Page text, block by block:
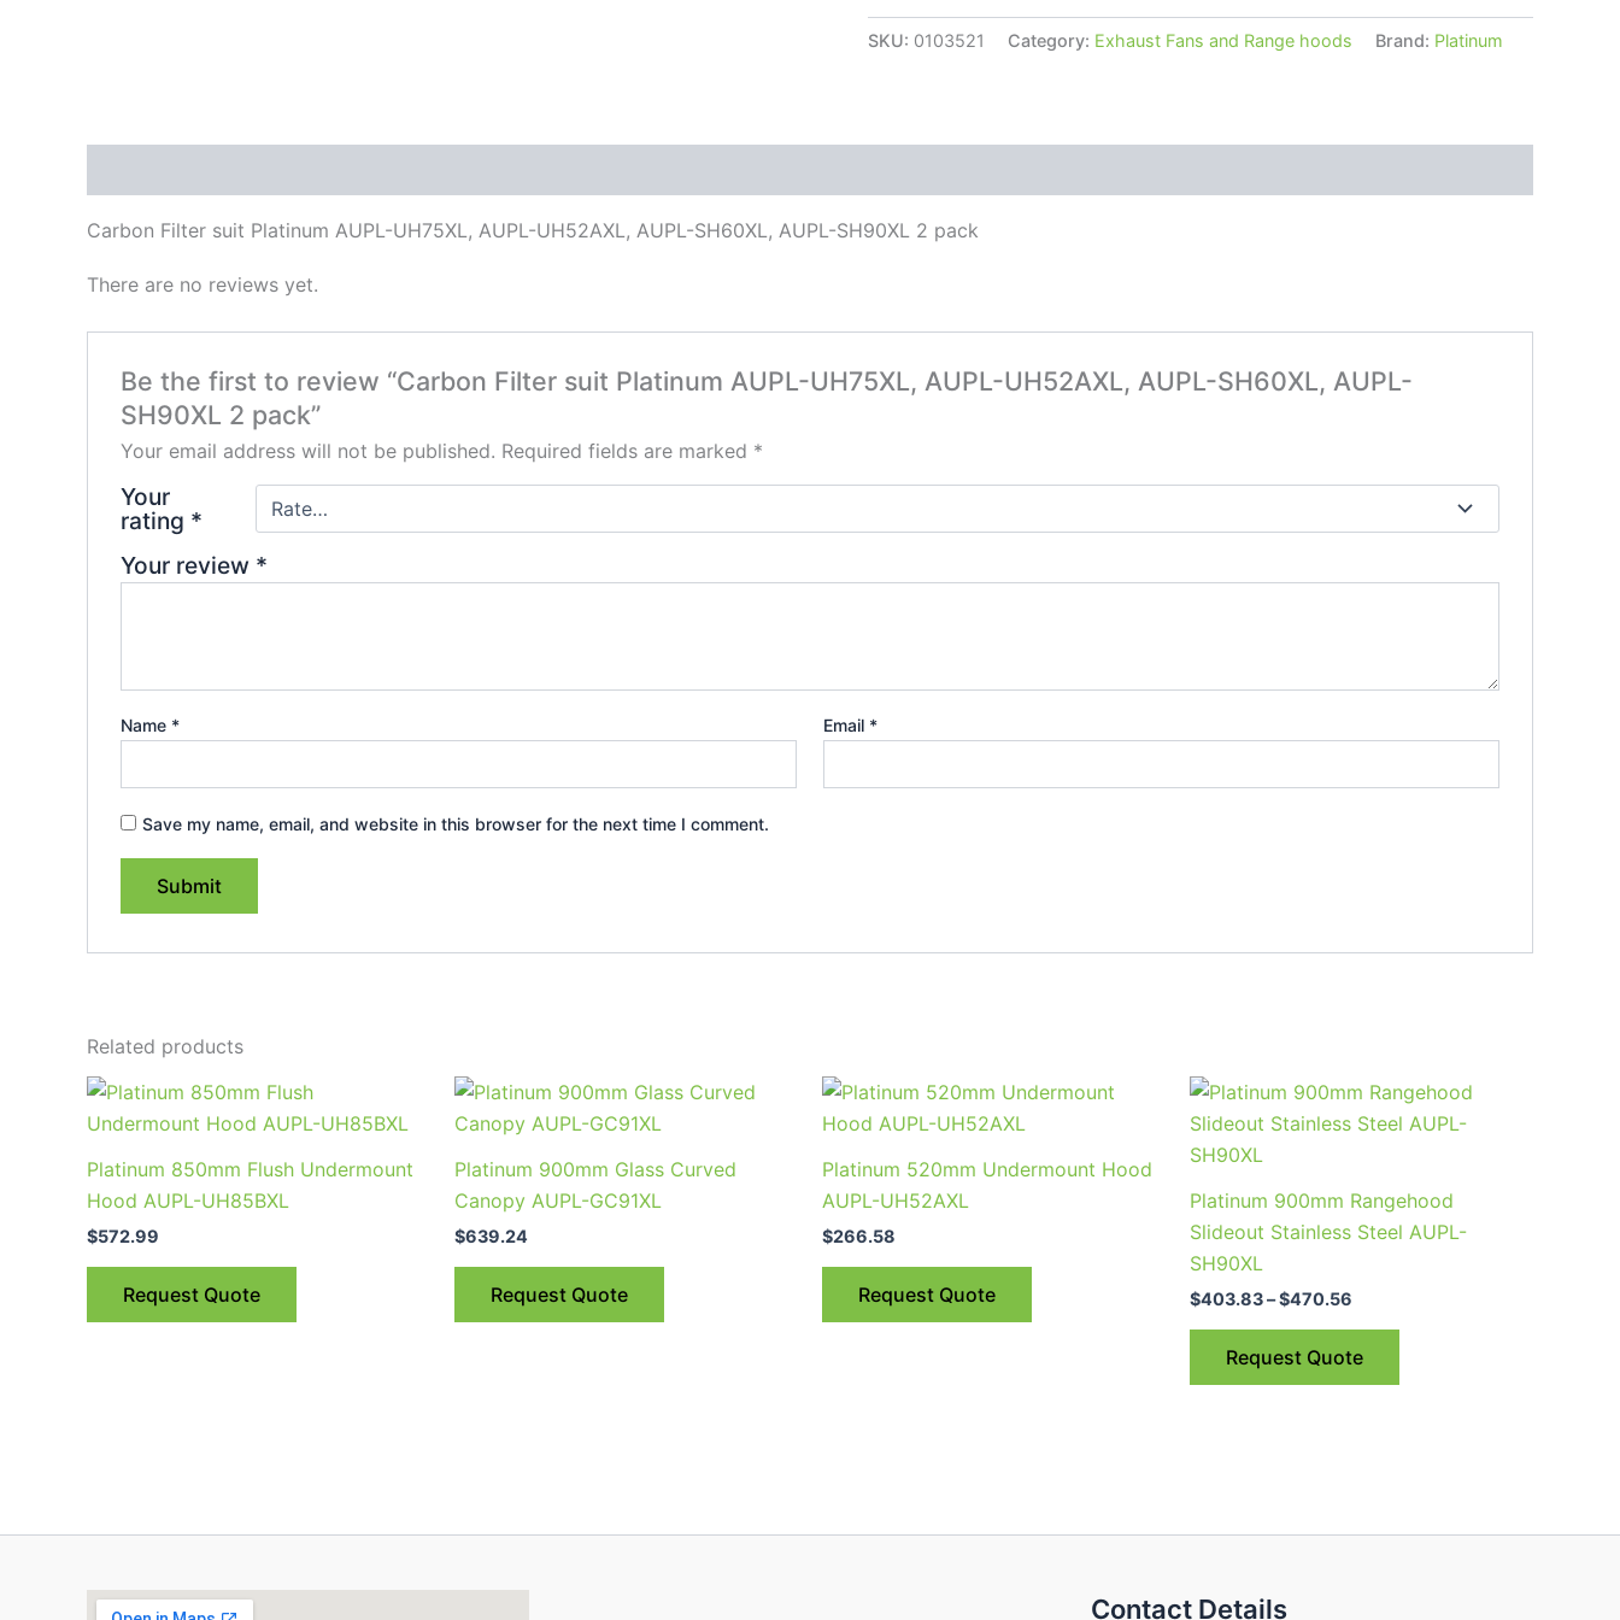
SKU: 0103521 Category: Exhaust Fans and Range hoods Brand: Platinum
Carbon Filter suit Platinum AUPL-UH75XL, AUPL-UH52AXL, AUPL-SH60XL, AUPL-SH90XL 2 pack
There are no reviews yet.
Be the first to review “Carbon Filter suit Platinum AUPL-UH75XL, AUPL-UH52AXL, AUPL-SH60XL, AUPL-
SH90XL 2 pack”
Your email address will not be published. Required fields are marked *
Your
rating *
Your review *
Name * Email *
Save my name, email, and website in this browser for the next time I comment.
Related products
Platinum 850mm Flush Undermount
Hood AUPL-UH85BXL
$572.99
Request Quote
Platinum 900mm Glass Curved
Canopy AUPL-GC91XL
$639.24
Request Quote
Platinum 520mm Undermount Hood
AUPL-UH52AXL
$266.58
Request Quote
Platinum 900mm Rangehood
Slideout Stainless Steel AUPL-
SH90XL
$403.83–$470.56
Price
range:
$403.83
Request Quote
This
product
variants.
The
Contact Details